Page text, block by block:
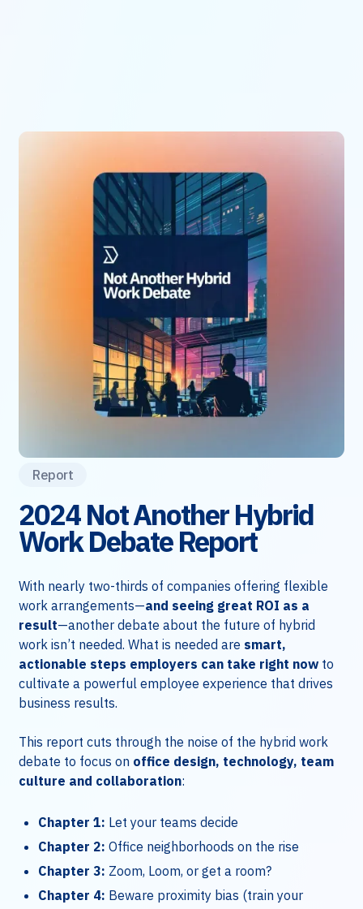
Report
2024 Not Another Hybrid
Work Debate Report
With nearly two-thirds of companies offering flexible
work arrangements—and seeing great ROI as a
result—another debate about the future of hybrid
work isn’t needed. What is needed are smart,
actionable steps employers can take right now to
cultivate a powerful employee experience that drives
business results.
This report cuts through the noise of the hybrid work
debate to focus on office design, technology, team
culture and collaboration:
Chapter 1: Let your teams decide
Chapter 2: Office neighborhoods on the rise
Chapter 3: Zoom, Loom, or get a room?
Chapter 4: Beware proximity bias (train your